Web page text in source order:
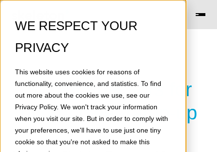
WE RESPECT YOUR
PRIVACY
This website uses cookies for reasons of
functionality, convenience, and statistics. To find
out more about the cookies we use, see our
Privacy Policy. We won't track your information
when you visit our site. But in order to comply with
your preferences, we'll have to use just one tiny
cookie so that you're not asked to make this
Supercapacitors for
hydropower ramp-up